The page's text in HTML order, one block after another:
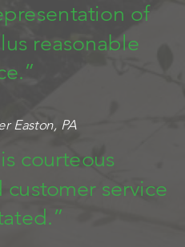
of
reasonable
Easton, PA
courteous
service